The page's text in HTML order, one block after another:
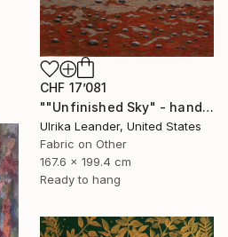
CHF 17’081
""Unfinished Sky" - handwoven tapestry - textile" Painting
Ulrika Leander, United States
Fabric on Other
167.6 x 199.4 cm
Ready to hang